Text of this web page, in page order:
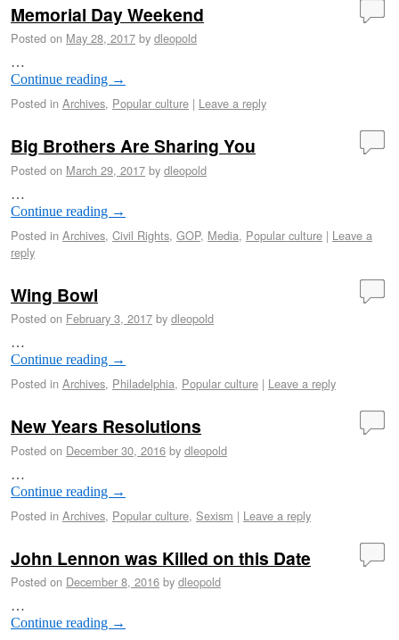
Memorial Day Weekend
Posted on May 28, 2017 by dleopold
…
Continue reading →
Posted in Archives, Popular culture | Leave a reply
Big Brothers Are Sharing You
Posted on March 29, 2017 by dleopold
…
Continue reading →
Posted in Archives, Civil Rights, GOP, Media, Popular culture | Leave a
reply
Wing Bowl
Posted on February 3, 2017 by dleopold
…
Continue reading →
Posted in Archives, Philadelphia, Popular culture | Leave a reply
New Years Resolutions
Posted on December 30, 2016 by dleopold
…
Continue reading →
Posted in Archives, Popular culture, Sexism | Leave a reply
John Lennon was Killed on this Date
Posted on December 8, 2016 by dleopold
…
Continue reading →